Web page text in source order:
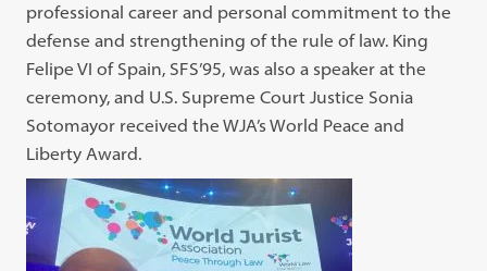
professional career and personal commitment to the
defense and strengthening of the rule of law. King
Felipe VI of Spain, SFS’95, was also a speaker at the
ceremony, and U.S. Supreme Court Justice Sonia
Sotomayor received the WJA’s World Peace and
Liberty Award.